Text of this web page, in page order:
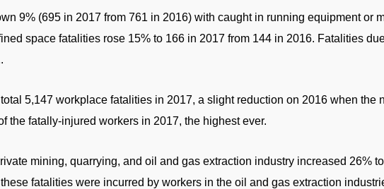
9% (695 in 2017 from 761 in 2016) with caught in running equipment or
space fatalities rose 15% to 166 in 2017 from 144 in 2016. Fatalities
5,147 workplace fatalities in 2017, a slight reduction on 2016 when the
the fatally-injured workers in 2017, the highest ever.
mining, quarrying, and oil and gas extraction industry increased 26%
fatalities were incurred by workers in the oil and gas extraction